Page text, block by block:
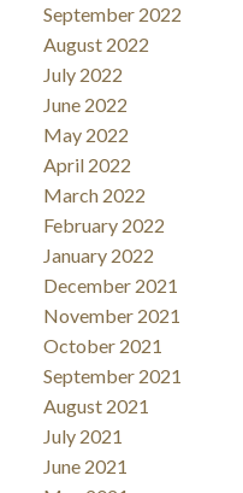
September 2022
August 2022
July 2022
June 2022
May 2022
April 2022
March 2022
February 2022
January 2022
December 2021
November 2021
October 2021
September 2021
August 2021
July 2021
June 2021